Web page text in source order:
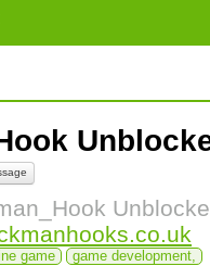
game game development,